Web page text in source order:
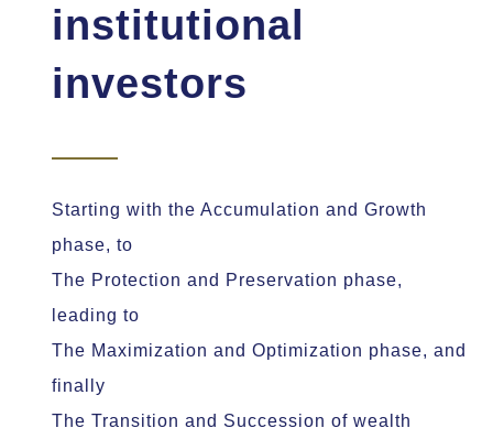
institutional
investors
Starting with the Accumulation and Growth
phase, to
The Protection and Preservation phase,
leading to
The Maximization and Optimization phase, and
finally
The Transition and Succession of wealth